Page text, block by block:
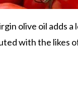
olive oil adds
with the likes